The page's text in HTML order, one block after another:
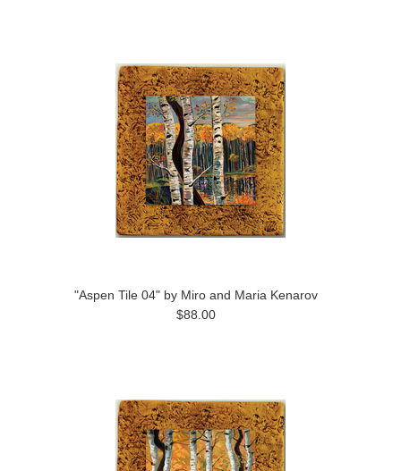
"Aspen Tile 04" by Miro and Maria Kenarov
$88.00